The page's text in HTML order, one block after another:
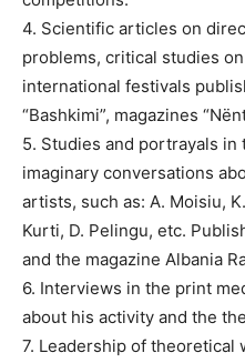
4. Scientific articles on
problems, critical studies
international festivals
“Bashkimi”, magazines
5. Studies and portrayals
imaginary conversations
artists, such as: A. Moisiu,
Kurti, D. Pelingu, etc.
and the magazine Albania
6. Interviews in the print
about his activity and the
7. Leadership of theoretical